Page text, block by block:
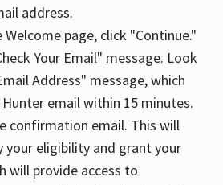
address.
page, click "Continue."
Your Email" message. Look
Address" message, which
email within 15 minutes.
confirmation email. This will
your eligibility and grant your
will provide access to